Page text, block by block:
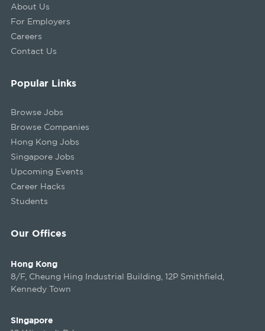
About Us
For Employers
Careers
Contact Us
Our Offices
Hong Kong
8/F, Cheung Hing Industrial Building, 12P Smithfield,
Kennedy Town
Singapore
Popular Links
Browse Jobs
Browse Companies
Hong Kong Jobs
Singapore Jobs
Upcoming Events
Career Hacks
Students